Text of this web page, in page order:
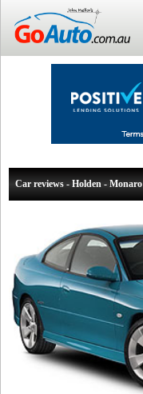
Car reviews - Holden - Monaro